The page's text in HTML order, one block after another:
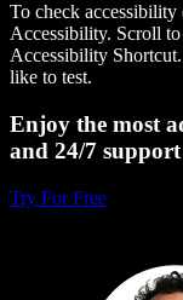
To check
Accessibility. Scroll
Accessibility
like to test.
Enjoy the most
and 24/7 support
Try For Free